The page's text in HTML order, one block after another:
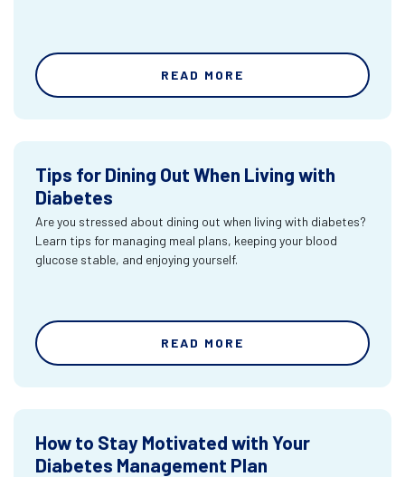
READ MORE
Tips for Dining Out When Living with
Diabetes
Are you stressed about dining out when living with diabetes?
Learn tips for managing meal plans, keeping your blood
glucose stable, and enjoying yourself.
READ MORE
How to Stay Motivated with Your
Diabetes Management Plan